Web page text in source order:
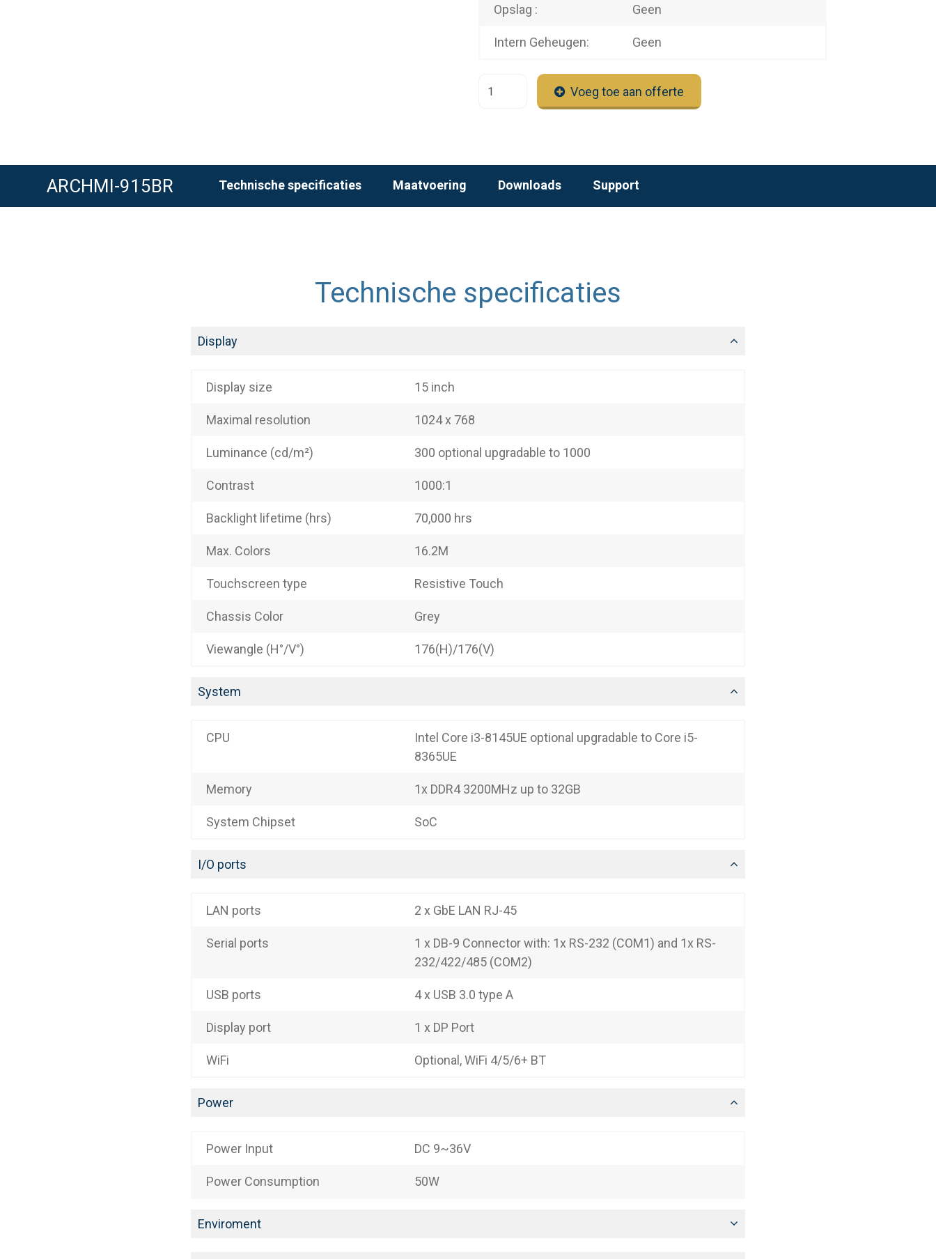
Opslag : Geen
Intern Geheugen: Geen
Voeg toe aan offerte
ARCHMI-915BR Technische specificaties Maatvoering Downloads Support
Technische specificaties
Display
Display size 15 inch
Maximal resolution 1024 x 768
Luminance (cd/m²) 300 optional upgradable to 1000
Contrast 1000:1
Backlight lifetime (hrs) 70,000 hrs
Max. Colors 16.2M
Touchscreen type Resistive Touch
Chassis Color Grey
Viewangle (H°/V°) 176(H)/176(V)
System
CPU
Intel Core i3-8145UE optional upgradable to Core i5-
8365UE
Memory 1x DDR4 3200MHz up to 32GB
System Chipset SoC
I/O ports
LAN ports 2 x GbE LAN RJ-45
Serial ports
1 x DB-9 Connector with: 1x RS-232 (COM1) and 1x RS-
232/422/485 (COM2)
USB ports 4 x USB 3.0 type A
Display port 1 x DP Port
WiFi Optional, WiFi 4/5/6+ BT
Power
Power Input DC 9~36V
Power Consumption 50W
Enviroment